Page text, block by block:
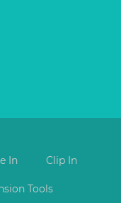
In Clip In
Tools